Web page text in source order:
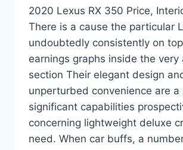
2020 Lexus RX 350 Price,
There is a cause the particular
undoubtedly consistently on
earnings graphs inside the very
section Their elegant design
unperturbed convenience are a
significant capabilities
concerning lightweight deluxe
need. When car buffs, a